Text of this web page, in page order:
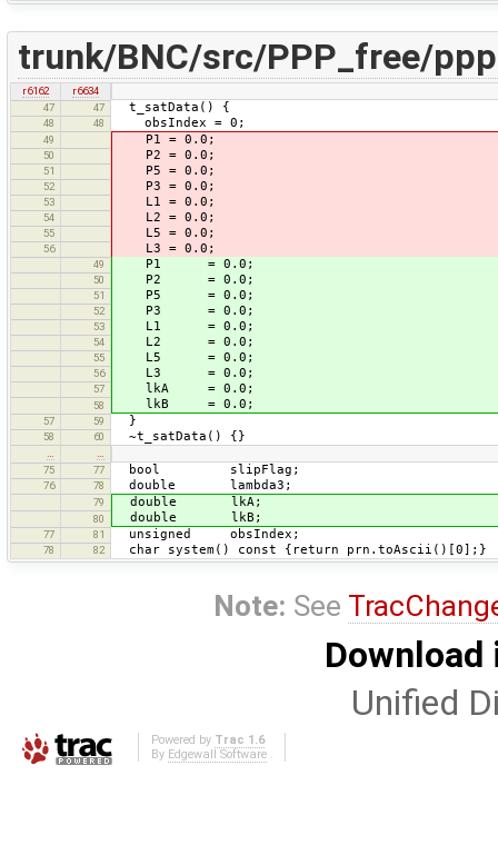
trunk/BNC/src/PPP_free/
r6162
r6634
47
47 t_satData() {
48 48 obsIndex = 0;
49 P1 = 0.0;
50 P2 = 0.0;
51 P5 = 0.0;
52 P3 = 0.0;
53 L1 = 0.0;
54 L2 = 0.0;
55 L5 = 0.0;
56 L3 = 0.0;
49 P1 = 0.0;
50 P2 = 0.0;
51 P5 = 0.0;
52 P3 = 0.0;
53 L1 = 0.0;
54 L2 = 0.0;
55 L5 = 0.0;
56 L3 = 0.0;
57 lkA = 0.0;
58 lkB = 0.0;
57 59 }
58 60 ~t_satData() {}
75
77 bool slipFlag;
76 78 double lambda3;
79 double lkA;
80 double lkB;
77 81 unsigned obsIndex;
78 82 char system() const {return prn.toAscii()[0];}
Note: See
Unified
Powered by Trac 1.6
By Edgewall Software.